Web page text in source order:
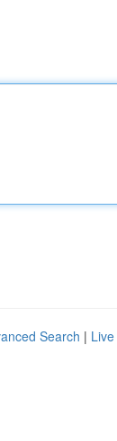
Search | Live